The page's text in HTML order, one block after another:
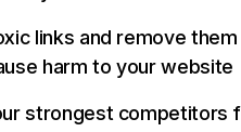
links and remove
harm to your website
strongest competitors